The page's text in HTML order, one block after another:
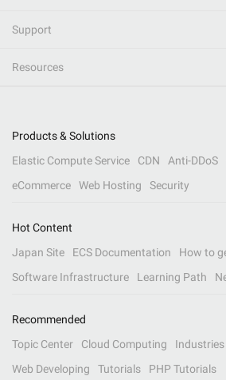
Support
Resources
Products & Solutions
Elastic Compute Service
CDN Anti-DDoS
eCommerce
Web Hosting Security
Hot Content
Japan Site
ECS Documentation
How to
Software Infrastructure
Learning Path
Recommended
Topic Center
Cloud Computing Industries
Web Developing
Tutorials PHP Tutorials